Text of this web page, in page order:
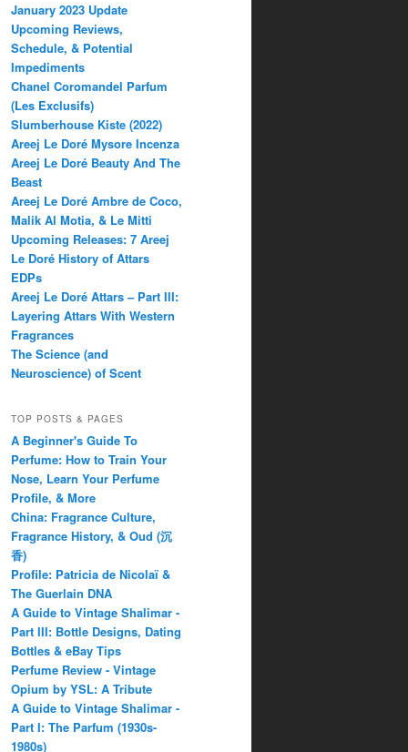
January 2023 Update
Upcoming Reviews,
Schedule, & Potential
Impediments
Chanel Coromandel Parfum
(Les Exclusifs)
Slumberhouse Kiste (2022)
Areej Le Doré Mysore Incenza
Areej Le Doré Beauty And The
Beast
Areej Le Doré Ambre de Coco,
Malik Al Motia, & Le Mitti
Upcoming Releases: 7 Areej
Le Doré History of Attars
EDPs
Areej Le Doré Attars – Part III:
Layering Attars With Western
Fragrances
The Science (and
Neuroscience) of Scent
TOP POSTS & PAGES
A Beginner's Guide To
Perfume: How to Train Your
Nose, Learn Your Perfume
Profile, & More
China: Fragrance Culture,
Fragrance History, & Oud (沉
香)
Profile: Patricia de Nicolaï &
The Guerlain DNA
A Guide to Vintage Shalimar -
Part III: Bottle Designs, Dating
Bottles & eBay Tips
Perfume Review - Vintage
Opium by YSL: A Tribute
A Guide to Vintage Shalimar -
Part I: The Parfum (1930s-
1980s)